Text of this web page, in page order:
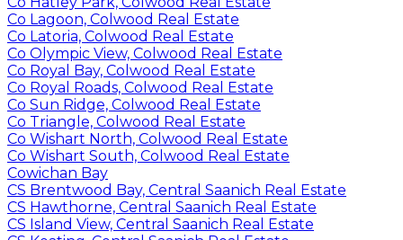
Co Lagoon, Colwood Real Estate
Co Latoria, Colwood Real Estate
Co Olympic View, Colwood Real Estate
Co Royal Bay, Colwood Real Estate
Co Royal Roads, Colwood Real Estate
Co Sun Ridge, Colwood Real Estate
Co Triangle, Colwood Real Estate
Co Wishart North, Colwood Real Estate
Co Wishart South, Colwood Real Estate
Cowichan Bay
CS Brentwood Bay, Central Saanich Real Estate
CS Hawthorne, Central Saanich Real Estate
CS Island View, Central Saanich Real Estate